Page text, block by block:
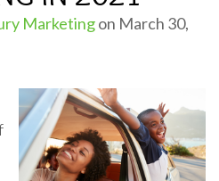
Marketingon March 30,